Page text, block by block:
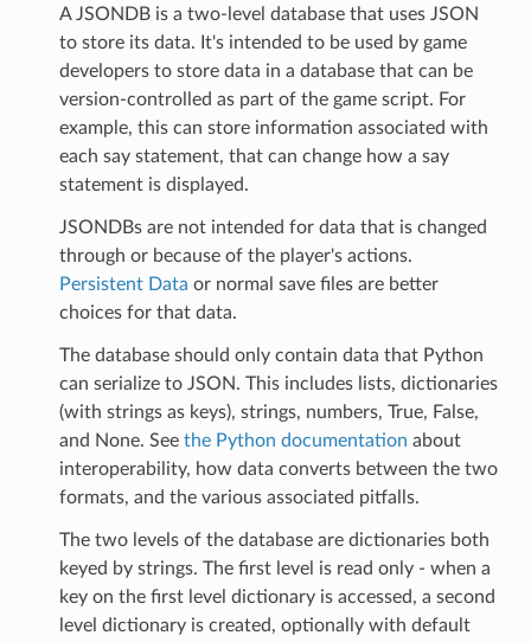
A JSONDB is a two-level database that uses JSON
to store its data. It's intended to be used by game
developers to store data in a database that can be
version-controlled as part of the game script. For
example, this can store information associated with
each say statement, that can change how a say
statement is displayed.
JSONDBs are not intended for data that is changed
through or because of the player's actions.
Persistent Data or normal save files are better
choices for that data.
The database should only contain data that Python
can serialize to JSON. This includes lists, dictionaries
(with strings as keys), strings, numbers, True, False,
and None. See the Python documentation about
interoperability, how data converts between the two
formats, and the various associated pitfalls.
The two levels of the database are dictionaries both
keyed by strings. The first level is read only - when a
key on the first level dictionary is accessed, a second
level dictionary is created, optionally with default